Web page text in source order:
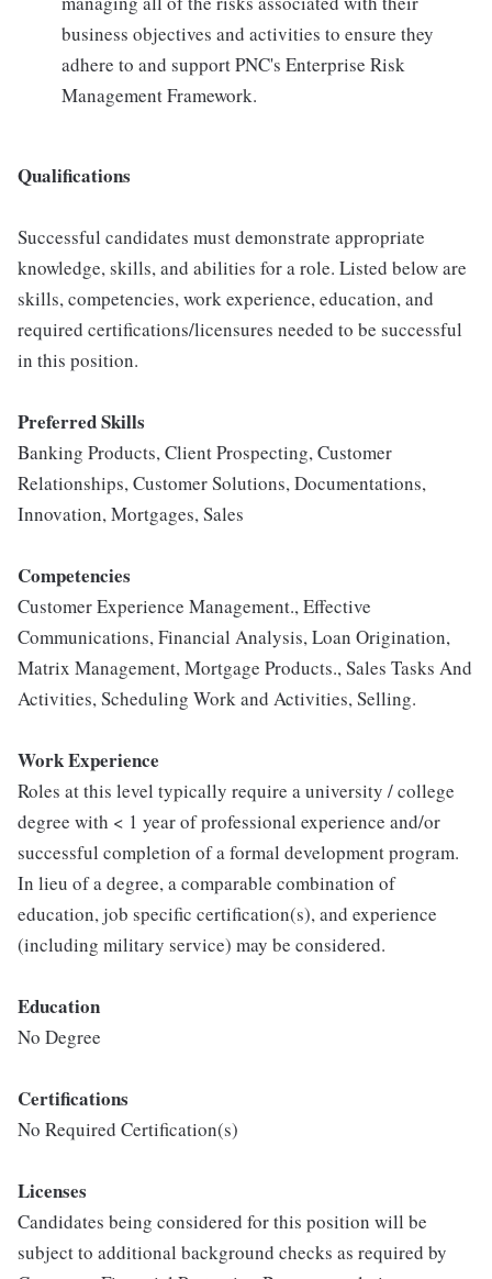
business objectives and activities to ensure they
adhere to and support PNC's Enterprise Risk
Management Framework.
Qualifications
Successful candidates must demonstrate appropriate
knowledge, skills, and abilities for a role. Listed below are
skills, competencies, work experience, education, and
required certifications/licensures needed to be successful
in this position.
Preferred Skills
Banking Products, Client Prospecting, Customer
Relationships, Customer Solutions, Documentations,
Innovation, Mortgages, Sales
Competencies
Customer Experience Management., Effective
Communications, Financial Analysis, Loan Origination,
Matrix Management, Mortgage Products., Sales Tasks And
Activities, Scheduling Work and Activities, Selling.
Work Experience
Roles at this level typically require a university / college
degree with < 1 year of professional experience and/or
successful completion of a formal development program.
In lieu of a degree, a comparable combination of
education, job specific certification(s), and experience
(including military service) may be considered.
Education
No Degree
Certifications
No Required Certification(s)
Licenses
Candidates being considered for this position will be
subject to additional background checks as required by